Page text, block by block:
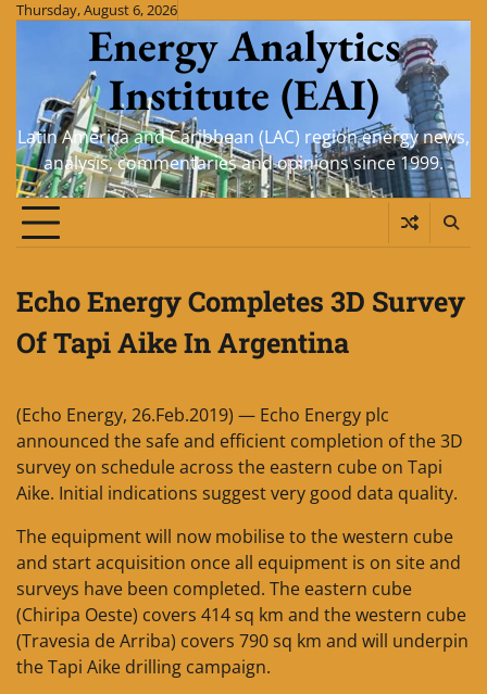
SkipThursday, August 6, 2026
Energy Analytics
Institute (EAI)
Latin America and Caribbean (LAC) region energy news,
analysis, commentaries and opinions since 1999.
Echo Energy Completes 3D Survey
Of Tapi Aike In Argentina
(Echo Energy, 26.Feb.2019) — Echo Energy plc
announced the safe and efficient completion of the 3D
survey on schedule across the eastern cube on Tapi
Aike. Initial indications suggest very good data quality.
The equipment will now mobilise to the western cube
and start acquisition once all equipment is on site and
surveys have been completed. The eastern cube
(Chiripa Oeste) covers 414 sq km and the western cube
(Travesia de Arriba) covers 790 sq km and will underpin
the Tapi Aike drilling campaign.